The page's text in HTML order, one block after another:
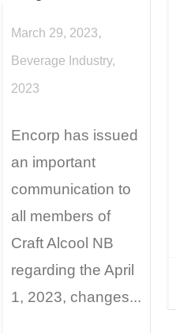
March 29, 2023,
Beverage Industry,
2023
Encorp has issued
an important
communication to
all members of
Craft Alcool NB
regarding the April
1, 2023, changes...